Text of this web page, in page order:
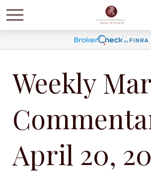
Weekly
April 20,